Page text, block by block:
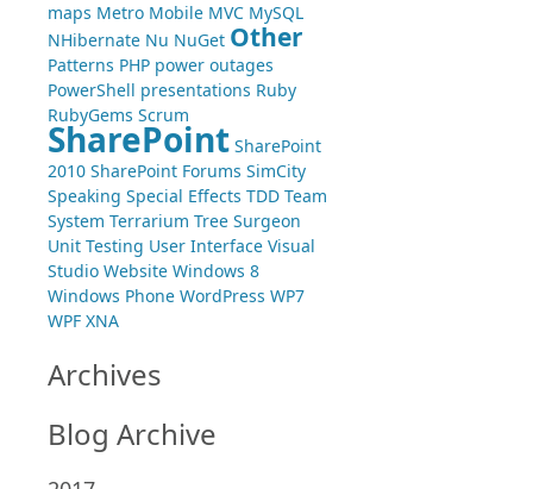
maps Metro Mobile MVC MySQL
NHibernate Nu NuGet Other
Patterns PHP power outages
PowerShell presentations Ruby
RubyGems Scrum
SharePoint SharePoint
2010 SharePoint Forums SimCity
Speaking Special Effects TDD Team
System Terrarium Tree Surgeon
Unit Testing User Interface Visual
Studio Website Windows 8
Windows Phone WordPress WP7
WPF XNA
Archives
Blog Archive